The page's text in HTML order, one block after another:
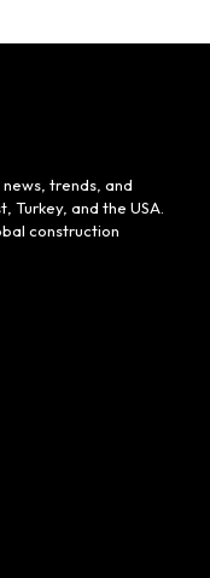
trends, and
Turkey, and the USA.
construction